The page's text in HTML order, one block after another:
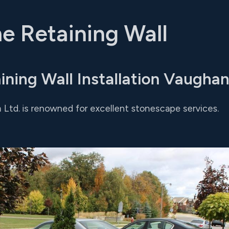
Retaining Wall
Wall Installation Vaughan
is renowned for excellent stonescape services.